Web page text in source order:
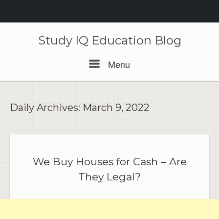
Study IQ Education Blog
Menu
Daily Archives: March 9, 2022
We Buy Houses for Cash – Are
They Legal?